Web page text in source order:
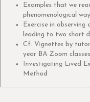
Examples that we
phenomenological
Exercise in observing
leading to two short
Cf. Vignettes by tutor
year BA Zoom classes
Investigating Lived
Method